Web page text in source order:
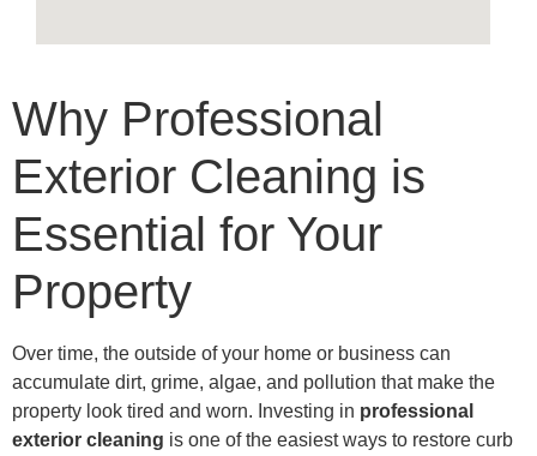
Why Professional
Exterior Cleaning is
Essential for Your
Property
Over time, the outside of your home or business can
accumulate dirt, grime, algae, and pollution that make the
property look tired and worn. Investing in professional
exterior cleaning is one of the easiest ways to restore curb